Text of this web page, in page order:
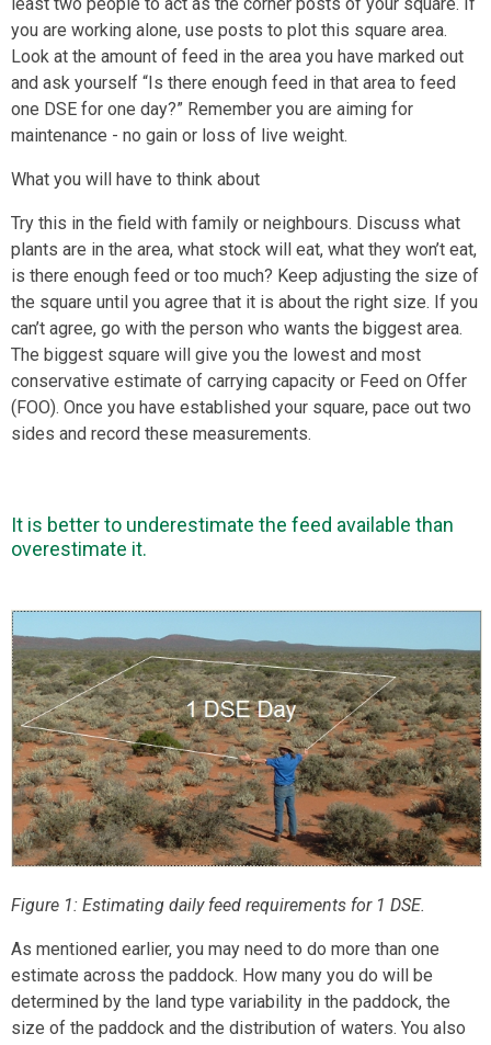
you are working alone, use posts to plot this square area.
Look at the amount of feed in the area you have marked out
and ask yourself “Is there enough feed in that area to feed
one DSE for one day?” Remember you are aiming for
maintenance - no gain or loss of live weight.
What you will have to think about
Try this in the field with family or neighbours. Discuss what
plants are in the area, what stock will eat, what they won’t eat,
is there enough feed or too much? Keep adjusting the size of
the square until you agree that it is about the right size. If you
can’t agree, go with the person who wants the biggest area.
The biggest square will give you the lowest and most
conservative estimate of carrying capacity or Feed on Offer
(FOO). Once you have established your square, pace out two
sides and record these measurements.
It is better to underestimate the feed available than
overestimate it.
Figure 1: Estimating daily feed requirements for 1 DSE.
As mentioned earlier, you may need to do more than one
estimate across the paddock. How many you do will be
determined by the land type variability in the paddock, the
size of the paddock and the distribution of waters. You also